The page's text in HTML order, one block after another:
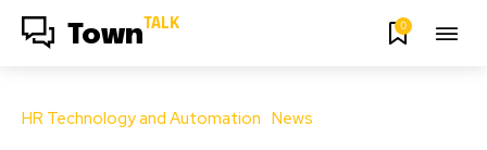
Town TALK 0
HR Technology and Automation News